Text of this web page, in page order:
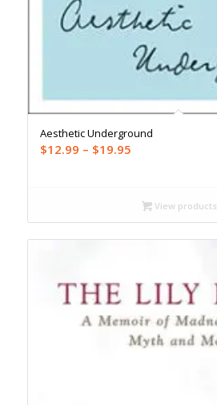
Aesthetic Underground
$12.99 – $19.95Price
through
$19.95
View products